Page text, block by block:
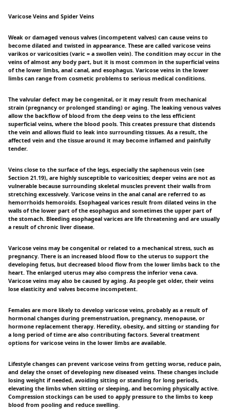
Varicose Veins and Spider Veins
Weak or damaged venous valves (incompetent valves) can cause veins to
become dilated and twisted in appearance. These are called varicose veins
varikos or varicosities (varic = a swollen vein). The condition may occur in the
veins of almost any body part, but it is most common in the superficial veins
of the lower limbs, anal canal, and esophagus. Varicose veins in the lower
limbs can range from cosmetic problems to serious medical conditions.
The valvular defect may be congenital, or it may result from mechanical
strain (pregnancy or prolonged standing) or aging. The leaking venous valves
allow the backflow of blood from the deep veins to the less efficient
superficial veins, where the blood pools. This creates pressure that distends
the vein and allows fluid to leak into surrounding tissues. As a result, the
affected vein and the tissue around it may become inflamed and painfully
tender.
Veins close to the surface of the legs, especially the saphenous vein (see
Section 21.19), are highly susceptible to varicosities; deeper veins are not as
vulnerable because surrounding skeletal muscles prevent their walls from
stretching excessively. Varicose veins in the anal canal are referred to as
hemorrhoids hemoroids. Esophageal varices result from dilated veins in the
walls of the lower part of the esophagus and sometimes the upper part of
the stomach. Bleeding esophageal varices are life threatening and are usually
a result of chronic liver disease.
Varicose veins may be congenital or related to a mechanical stress, such as
pregnancy. There is an increased blood flow to the uterus to support the
developing fetus, but decreased blood flow from the lower limbs back to the
heart. The enlarged uterus may also compress the inferior vena cava.
Varicose veins may also be caused by aging. As people get older, their veins
lose elasticity and valves become incompetent.
Females are more likely to develop varicose veins, probably as a result of
hormonal changes during premenstruation, pregnancy, menopause, or
hormone replacement therapy. Heredity, obesity, and sitting or standing for
a long period of time are also contributing factors. Several treatment
options for varicose veins in the lower limbs are available.
Lifestyle changes can prevent varicose veins from getting worse, reduce pain,
and delay the onset of developing new diseased veins. These changes include
losing weight if needed, avoiding sitting or standing for long periods,
elevating the limbs when sitting or sleeping, and becoming physically active.
Compression stockings can be used to apply pressure to the limbs to keep
blood from pooling and reduce swelling.